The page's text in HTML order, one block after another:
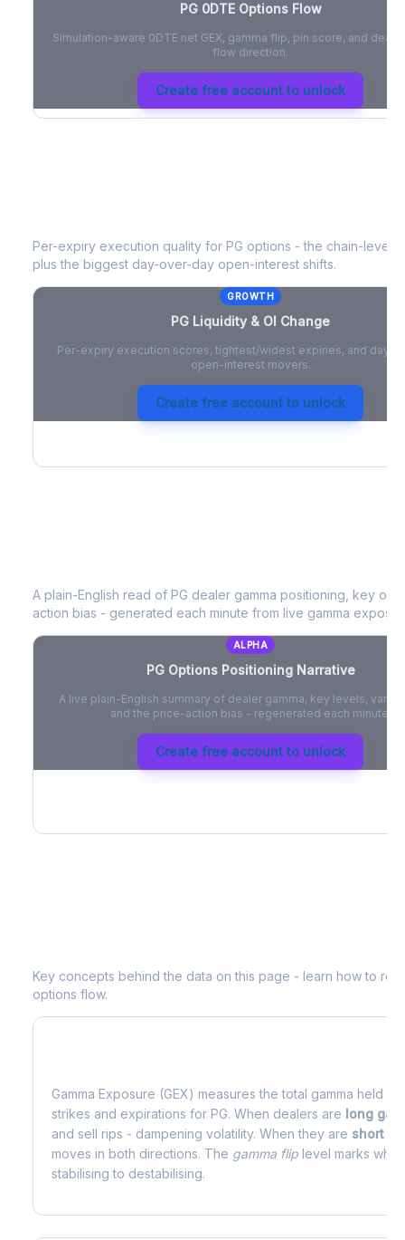
PG0DTE Options Flow
Simulation-aware 0DTE net GEX, gamma flip, pin score, and
flow direction.
Create free account to unlock
Per-expiry execution quality for PG options - the chain-level
plus the biggest day-over-day open-interest shifts.
GROWTH
PG Liquidity & OI Change
Per-expiry execution scores, tightest/widest expiries, and day-
open-interest movers.
Create free account to unlock
A plain-English read of PG dealer gamma positioning, key
action bias - generated each minute from live gamma
ALPHA
PGOptions Positioning Narrative
A live plain-English summary of dealer gamma, key levels,
and the price-action bias - regenerated each minute.
Create free account to unlock
Key concepts behind the data on this page - learn how to
options flow.
Gamma Exposure (GEX) measures the total gamma held
strikes and expirations for PG. When dealers are long
and sell rips - dampening volatility. When they are short
moves in both directions. The gamma flip level marks
stabilising to destabilising.